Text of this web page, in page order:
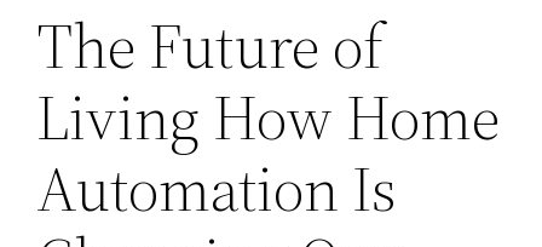
The Future of
Living How Home
Automation Is